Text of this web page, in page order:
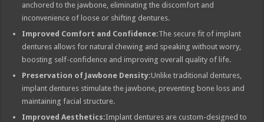
anchored to the jawbone, eliminating the discomfort and
inconvenience of loose or shifting dentures.
Improved Comfort and Confidence:The secure fit of implant
dentures allows for natural chewing and speaking without worry,
boosting self-confidence and improving overall quality of life.
Preservation of Jawbone Density:Unlike traditional dentures,
implant dentures stimulate the jawbone, preventing bone loss and
maintaining facial structure.
Improved Aesthetics:Implant dentures are custom-designed to